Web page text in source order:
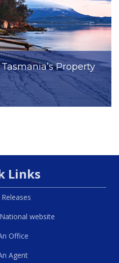
Property
Links
website
Office
Agent